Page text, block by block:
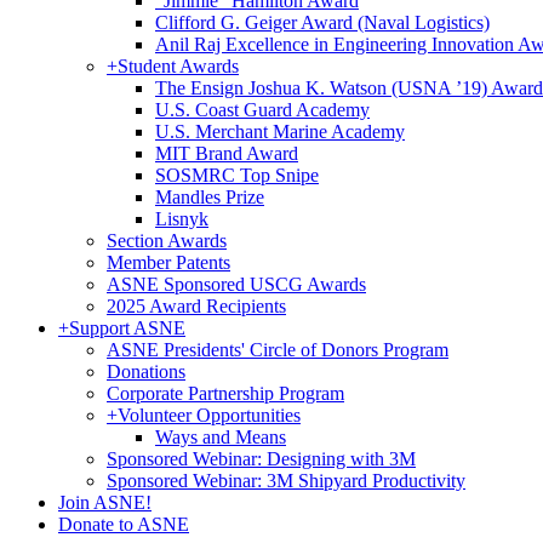
Clifford G. Geiger Award (Naval Logistics)
Anil Raj Excellence in Engineering Innovation
+Student Awards
The Ensign Joshua K. Watson (USNA ’19) Award
U.S. Coast Guard Academy
U.S. Merchant Marine Academy
MIT Brand Award
SOSMRC Top Snipe
Mandles Prize
Lisnyk
Section Awards
Member Patents
ASNE Sponsored USCG Awards
2025 Award Recipients
+Support ASNE
ASNE Presidents' Circle of Donors Program
Donations
Corporate Partnership Program
+Volunteer Opportunities
Ways and Means
Sponsored Webinar: Designing with 3M
Sponsored Webinar: 3M Shipyard Productivity
Join ASNE!
Donate to ASNE